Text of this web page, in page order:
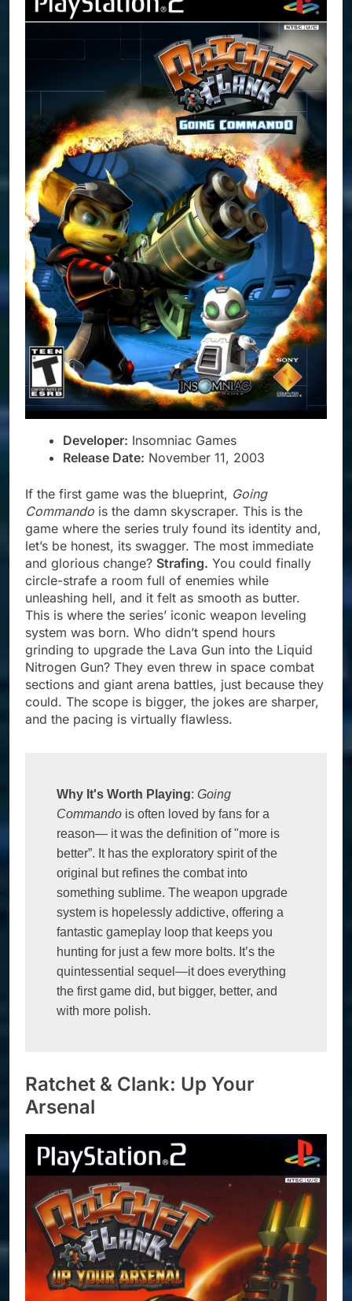
Developer: Insomniac Games
Release Date: November 11, 2003
If the first game was the blueprint, Going
Commando is the damn skyscraper. This is the
game where the series truly found its identity and,
let’s be honest, its swagger. The most immediate
and glorious change? Strafing. You could finally
circle-strafe a room full of enemies while
unleashing hell, and it felt as smooth as butter.
This is where the series’ iconic weapon leveling
system was born. Who didn’t spend hours
grinding to upgrade the Lava Gun into the Liquid
Nitrogen Gun? They even threw in space combat
sections and giant arena battles, just because they
could. The scope is bigger, the jokes are sharper,
and the pacing is virtually flawless.
Why It's Worth Playing: Going
Commando is often loved by fans for a
reason— it was the definition of "more is
better”. It has the exploratory spirit of the
original but refines the combat into
something sublime. The weapon upgrade
system is hopelessly addictive, offering a
fantastic gameplay loop that keeps you
hunting for just a few more bolts. It’s the
quintessential sequel—it does everything
the first game did, but bigger, better, and
with more polish.
Ratchet & Clank: Up Your
Arsenal